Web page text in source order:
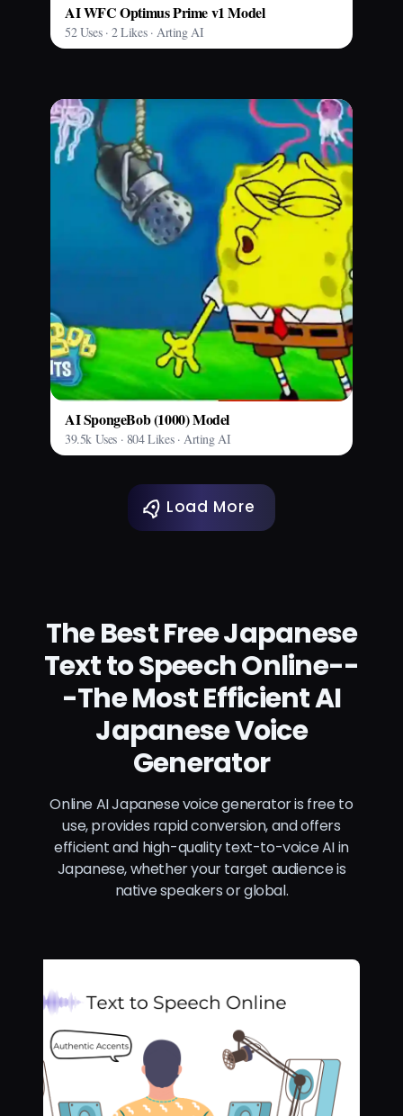
AI WFC Optimus Prime v1 Model
52 Uses · 2 Likes · Arting AI
AI SpongeBob (1000) Model
39.5k Uses · 804 Likes · Arting AI
Load More
The Best Free Japanese
Text to Speech Online--
-The Most Efficient AI
Japanese Voice
Generator
Online AI Japanese voice generator is free to
use, provides rapid conversion, and offers
efficient and high-quality text-to-voice AI in
Japanese, whether your target audience is
native speakers or global.